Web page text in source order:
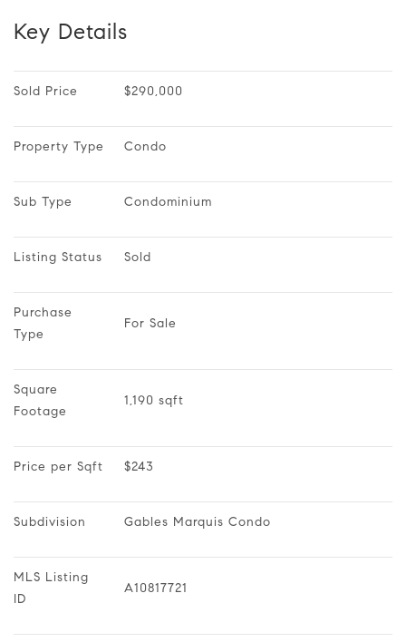
Key Details
Sold Price $290,000
Property Type Condo
Sub Type Condominium
Listing Status Sold
Purchase
Type
For Sale
Square
Footage
1,190 sqft
Price per Sqft $243
Subdivision Gables Marquis Condo
MLS Listing
ID
A10817721